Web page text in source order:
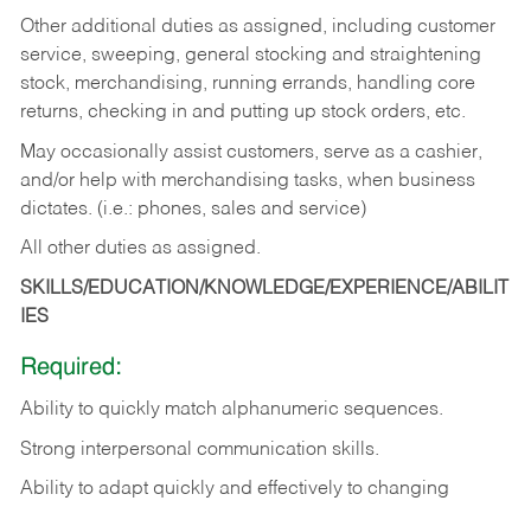
Other additional duties as assigned, including customer
service, sweeping, general stocking and straightening
stock, merchandising, running errands, handling core
returns, checking in and putting up stock orders, etc.
May occasionally assist customers, serve as a cashier,
and/or help with merchandising tasks, when business
dictates. (i.e.: phones, sales and service)
All other duties as assigned.
SKILLS/EDUCATION/KNOWLEDGE/EXPERIENCE/ABILIT
IES
Required:
Ability to quickly match alphanumeric sequences.
Strong interpersonal communication skills.
Ability to adapt quickly and effectively to changing